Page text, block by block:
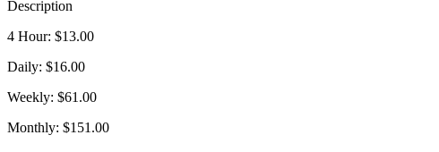
Description
4 Hour: $13.00
Daily: $16.00
Weekly: $61.00
Monthly: $151.00